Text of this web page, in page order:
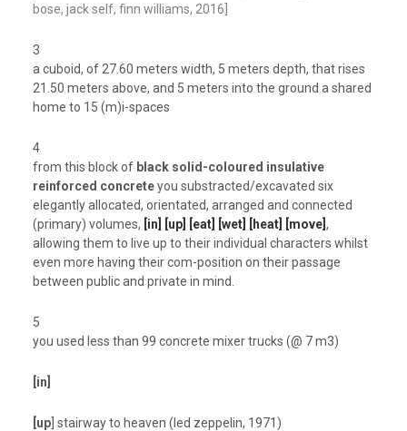
bose, jack self, finn williams, 2016]
3
a cuboid, of 27.60 meters width, 5 meters depth, that rises
21.50 meters above, and 5 meters into the ground a shared
home to 15 (m)i-spaces
4
from this block of black solid-coloured insulative
reinforced concreteyou substracted/excavated six
elegantly allocated, orientated, arranged and connected
(primary) volumes, [in] [up] [eat] [wet] [heat] [move] ,
allowing them to live up to their individual characters whilst
even more having their com-position on their passage
between public and private in mind.
5
you used less than 99 concrete mixer trucks (@ 7 m3)
[in]
[up] stairway to heaven (led zeppelin, 1971)